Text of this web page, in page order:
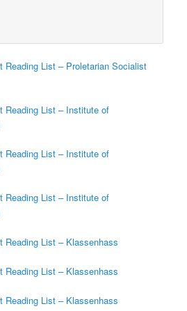
Reading List – Proletarian Socialist
Reading List – Institute of
Reading List – Institute of
Reading List – Institute of
Reading List – Klassenhass
Reading List – Klassenhass
Reading List – Klassenhass